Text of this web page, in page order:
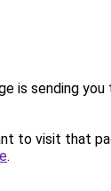
is sending you
to visit that
.